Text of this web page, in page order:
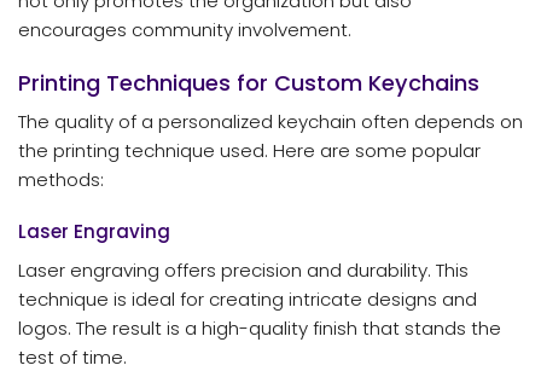
encourages community involvement.
Printing Techniques for Custom Keychains
The quality of a personalized keychain often depends on
the printing technique used. Here are some popular
methods:
Laser Engraving
Laser engraving offers precision and durability. This
technique is ideal for creating intricate designs and
logos. The result is a high-quality finish that stands the
test of time.